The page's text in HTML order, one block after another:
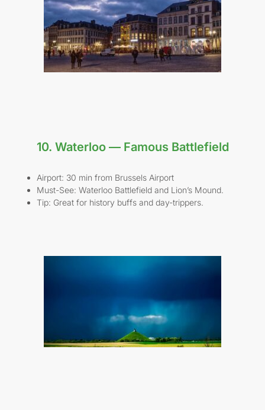
10. Waterloo — Famous Battlefield
Airport: 30 min from Brussels Airport
Must-See: Waterloo Battlefield and Lion’s Mound.
Tip: Great for history buffs and day-trippers.